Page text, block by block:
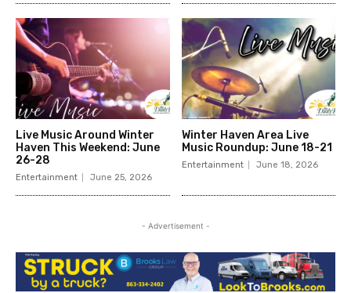
Live Music Around Winter
Haven This Weekend: June
26-28
Entertainment June 25, 2026
Winter Haven Area Live
Music Roundup: June 18-21
Entertainment June 18, 2026
- Advertisement -